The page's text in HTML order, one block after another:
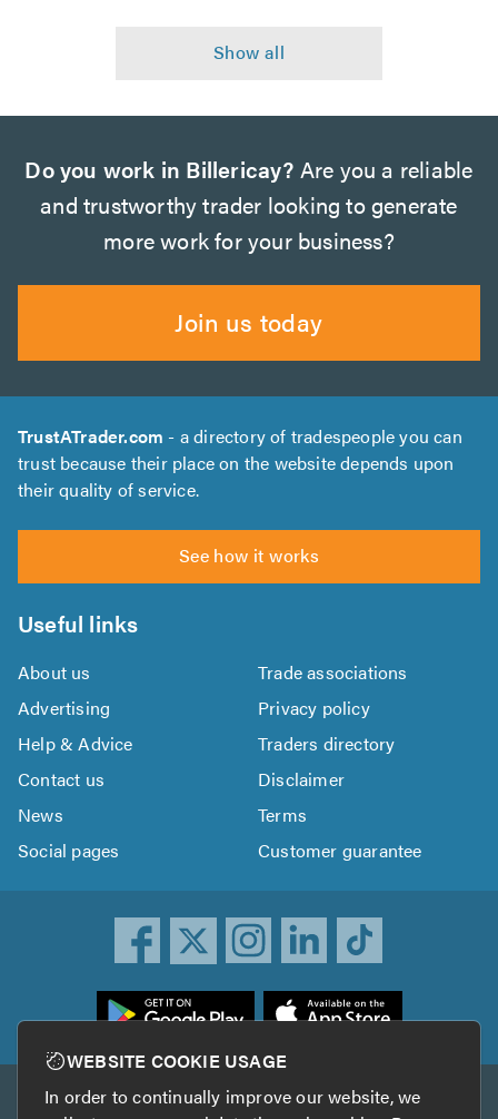
Do you work in Billericay? Are you a reliable
and trustworthy trader looking to generate
more work for your business?
Join us today
TrustATrader.com - a directory of tradespeople you can
trust because their place on the website depends upon
their quality of service.
See how it works
Useful links
About us
Trade associations
Advertising
Privacy policy
Help & Advice
Traders directory
Contact us
Disclaimer
News
Terms
Social pages
Customer guarantee
Other services
WEBSITE COOKIE USAGE
In order to continually improve our website, we